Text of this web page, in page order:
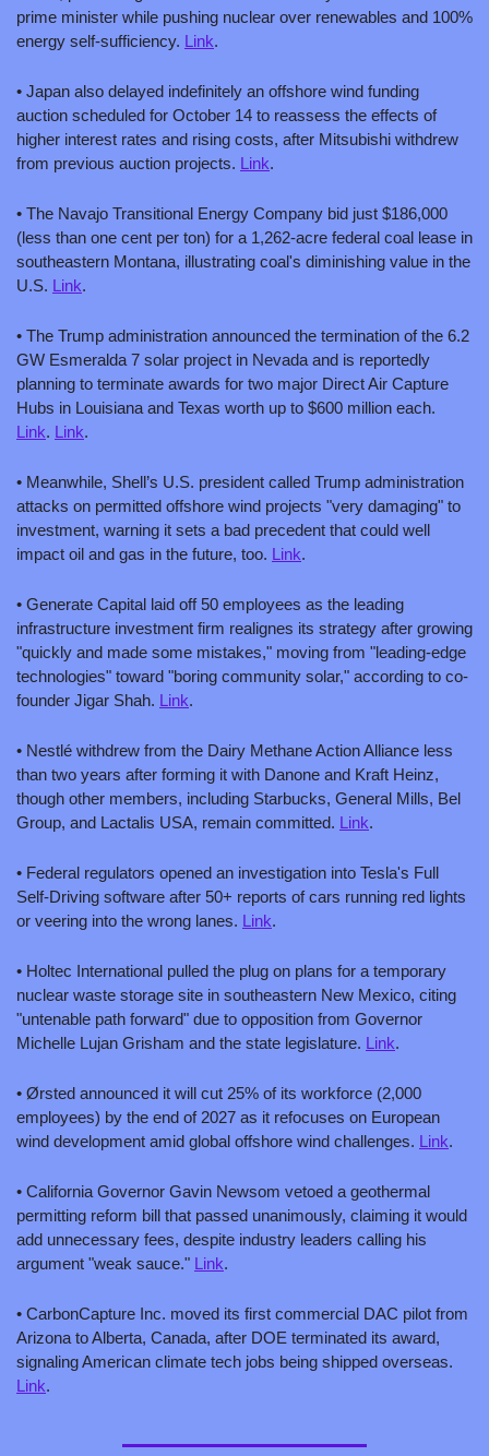
prime minister while pushing nuclear over renewables and 100%
energy self-sufficiency. Link.
• Japan also delayed indefinitely an offshore wind funding
auction scheduled for October 14 to reassess the effects of
higher interest rates and rising costs, after Mitsubishi withdrew
from previous auction projects. Link.
• The Navajo Transitional Energy Company bid just $186,000
(less than one cent per ton) for a 1,262-acre federal coal lease in
southeastern Montana, illustrating coal's diminishing value in the
U.S. Link.
• The Trump administration announced the termination of the 6.2
GW Esmeralda 7 solar project in Nevada and is reportedly
planning to terminate awards for two major Direct Air Capture
Link. Link.
• Meanwhile, Shell’s U.S. president called Trump administration
attacks on permitted offshore wind projects "very damaging" to
investment, warning it sets a bad precedent that could well
impact oil and gas in the future, too. Link.
• Generate Capital laid off 50 employees as the leading
infrastructure investment firm realignes its strategy after growing
"quickly and made some mistakes," moving from "leading-edge
technologies" toward "boring community solar," according to co-
founder Jigar Shah. Link.
• Nestlé withdrew from the Dairy Methane Action Alliance less
than two years after forming it with Danone and Kraft Heinz,
though other members, including Starbucks, General Mills, Bel
Group, and Lactalis USA, remain committed. Link.
• Federal regulators opened an investigation into Tesla's Full
Self-Driving software after 50+ reports of cars running red lights
or veering into the wrong lanes. Link.
• Holtec International pulled the plug on plans for a temporary
nuclear waste storage site in southeastern New Mexico, citing
"untenable path forward" due to opposition from Governor
Michelle Lujan Grisham and the state legislature. Link.
• Ørsted announced it will cut 25% of its workforce (2,000
employees) by the end of 2027 as it refocuses on European
wind development amid global offshore wind challenges. Link.
• California Governor Gavin Newsom vetoed a geothermal
permitting reform bill that passed unanimously, claiming it would
add unnecessary fees, despite industry leaders calling his
argument "weak sauce." Link.
• CarbonCapture Inc. moved its first commercial DAC pilot from
Arizona to Alberta, Canada, after DOE terminated its award,
Link.